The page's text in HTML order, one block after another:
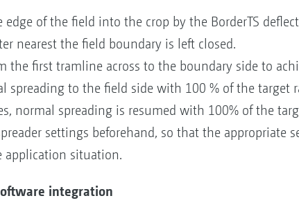
of the field into the crop by the BorderTS
nearest the field boundary is left closed.
the first tramline across to the boundary side to
spreading to the field side with 100 % of the target
normal spreading is resumed with 100% of the
settings beforehand, so that the appropriate
application situation.
integration